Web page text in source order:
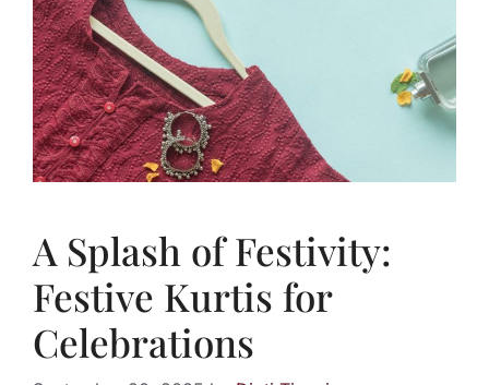
A Splash of Festivity:
Festive Kurtis for
Celebrations